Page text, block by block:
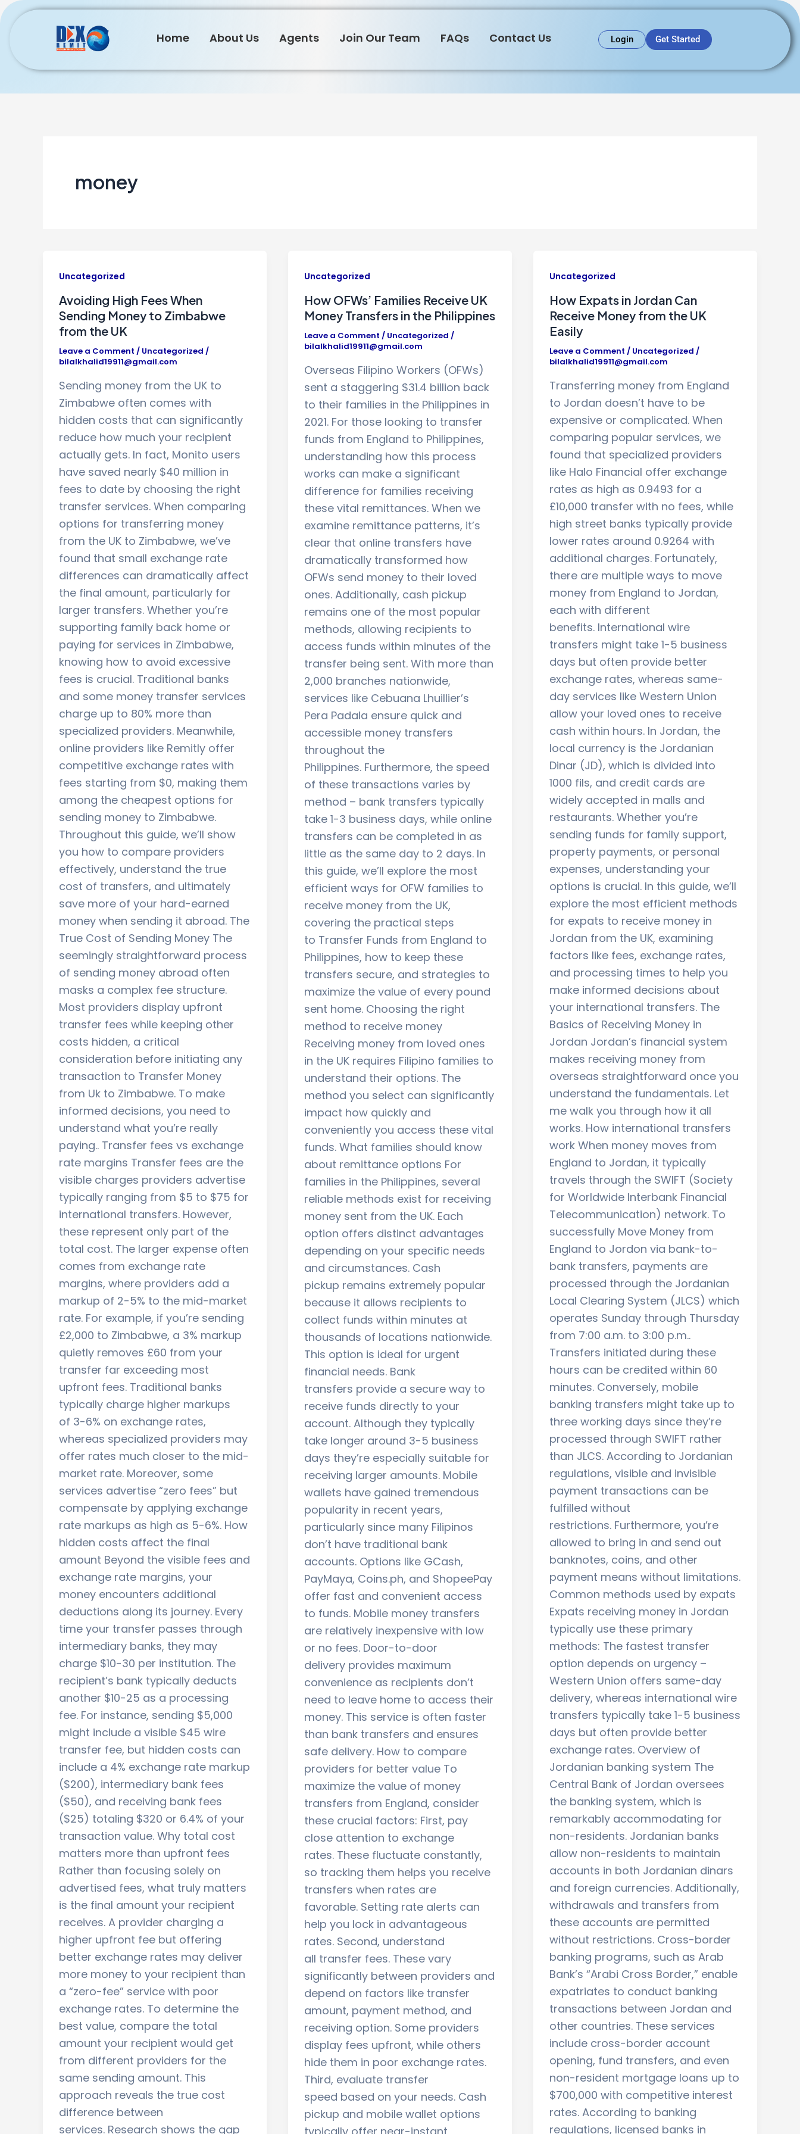
Skip
to
Home About Us Agents Join Our Team FAQs Contact Us Login Get Started
money
Uncategorized
Avoiding High Fees When
Sending Money to Zimbabwe
from the UK
Leave a Comment / Uncategorized /
bilalkhalid19911@gmail.com
Sending money from the UK to
Zimbabwe often comes with
hidden costs that can significantly
reduce how much your recipient
actually gets. In fact, Monito users
have saved nearly $40 million in
fees to date by choosing the right
transfer services. When comparing
options for transferring money
from the UK to Zimbabwe, we’ve
found that small exchange rate
differences can dramatically affect
the final amount, particularly for
larger transfers. Whether you’re
supporting family back home or
paying for services in Zimbabwe,
knowing how to avoid excessive
fees is crucial. Traditional banks
and some money transfer services
charge up to 80% more than
specialized providers. Meanwhile,
online providers like Remitly offer
competitive exchange rates with
fees starting from $0, making them
among the cheapest options for
sending money to Zimbabwe.
Throughout this guide, we’ll show
you how to compare providers
effectively, understand the true
cost of transfers, and ultimately
save more of your hard-earned
money when sending it abroad. The
True Cost of Sending Money The
seemingly straightforward process
of sending money abroad often
masks a complex fee structure.
Most providers display upfront
transfer fees while keeping other
costs hidden, a critical
consideration before initiating any
transaction to Transfer Money
from Uk to Zimbabwe. To make
informed decisions, you need to
understand what you’re really
paying.. Transfer fees vs exchange
rate margins Transfer fees are the
visible charges providers advertise
typically ranging from $5 to $75 for
international transfers. However,
these represent only part of the
total cost. The larger expense often
comes from exchange rate
margins, where providers add a
markup of 2-5% to the mid-market
rate. For example, if you’re sending
£2,000 to Zimbabwe, a 3% markup
quietly removes £60 from your
transfer far exceeding most
upfront fees. Traditional banks
typically charge higher markups
of 3-6% on exchange rates,
whereas specialized providers may
offer rates much closer to the mid-
market rate. Moreover, some
services advertise “zero fees” but
compensate by applying exchange
rate markups as high as 5-6%. How
hidden costs affect the final
amount Beyond the visible fees and
exchange rate margins, your
money encounters additional
deductions along its journey. Every
time your transfer passes through
intermediary banks, they may
charge $10-30 per institution. The
recipient’s bank typically deducts
another $10-25 as a processing
fee. For instance, sending $5,000
might include a visible $45 wire
transfer fee, but hidden costs can
include a 4% exchange rate markup
($200), intermediary bank fees
($50), and receiving bank fees
($25) totaling $320 or 6.4% of your
transaction value. Why total cost
matters more than upfront fees
Rather than focusing solely on
advertised fees, what truly matters
is the final amount your recipient
receives. A provider charging a
higher upfront fee but offering
better exchange rates may deliver
more money to your recipient than
a “zero-fee” service with poor
exchange rates. To determine the
best value, compare the total
amount your recipient would get
from different providers for the
same sending amount. This
approach reveals the true cost
difference between
services. Research shows the gap
Uncategorized
How OFWs’ Families Receive UK
Money Transfers in the Philippines
Leave a Comment / Uncategorized /
bilalkhalid19911@gmail.com
Overseas Filipino Workers (OFWs)
sent a staggering $31.4 billion back
to their families in the Philippines in
2021. For those looking to transfer
funds from England to Philippines,
understanding how this process
works can make a significant
difference for families receiving
these vital remittances. When we
examine remittance patterns, it’s
clear that online transfers have
dramatically transformed how
OFWs send money to their loved
ones. Additionally, cash pickup
remains one of the most popular
methods, allowing recipients to
access funds within minutes of the
transfer being sent. With more than
2,000 branches nationwide,
services like Cebuana Lhuillier’s
Pera Padala ensure quick and
accessible money transfers
throughout the
Philippines. Furthermore, the speed
of these transactions varies by
method – bank transfers typically
take 1-3 business days, while online
transfers can be completed in as
little as the same day to 2 days. In
this guide, we’ll explore the most
efficient ways for OFW families to
receive money from the UK,
covering the practical steps
to Transfer Funds from England to
Philippines, how to keep these
transfers secure, and strategies to
maximize the value of every pound
sent home. Choosing the right
method to receive money
Receiving money from loved ones
in the UK requires Filipino families to
understand their options. The
method you select can significantly
impact how quickly and
conveniently you access these vital
funds. What families should know
about remittance options For
families in the Philippines, several
reliable methods exist for receiving
money sent from the UK. Each
option offers distinct advantages
depending on your specific needs
and circumstances. Cash
pickup remains extremely popular
because it allows recipients to
collect funds within minutes at
thousands of locations nationwide.
This option is ideal for urgent
financial needs. Bank
transfers provide a secure way to
receive funds directly to your
account. Although they typically
take longer around 3-5 business
days they’re especially suitable for
receiving larger amounts. Mobile
wallets have gained tremendous
popularity in recent years,
particularly since many Filipinos
don’t have traditional bank
accounts. Options like GCash,
PayMaya, Coins.ph, and ShopeePay
offer fast and convenient access
to funds. Mobile money transfers
are relatively inexpensive with low
or no fees. Door-to-door
delivery provides maximum
convenience as recipients don’t
need to leave home to access their
money. This service is often faster
than bank transfers and ensures
safe delivery. How to compare
providers for better value To
maximize the value of money
transfers from England, consider
these crucial factors: First, pay
close attention to exchange
rates. These fluctuate constantly,
so tracking them helps you receive
transfers when rates are
favorable. Setting rate alerts can
help you lock in advantageous
rates. Second, understand
all transfer fees. These vary
significantly between providers and
depend on factors like transfer
amount, payment method, and
receiving option. Some providers
display fees upfront, while others
hide them in poor exchange rates.
Third, evaluate transfer
speed based on your needs. Cash
pickup and mobile wallet options
Uncategorized
How Expats in Jordan Can
Receive Money from the UK
Easily
Leave a Comment / Uncategorized /
bilalkhalid19911@gmail.com
Transferring money from England
to Jordan doesn’t have to be
expensive or complicated. When
comparing popular services, we
found that specialized providers
like Halo Financial offer exchange
rates as high as 0.9493 for a
£10,000 transfer with no fees, while
high street banks typically provide
lower rates around 0.9264 with
additional charges. Fortunately,
there are multiple ways to move
money from England to Jordan,
each with different
benefits. International wire
transfers might take 1-5 business
days but often provide better
exchange rates, whereas same-
day services like Western Union
allow your loved ones to receive
cash within hours. In Jordan, the
local currency is the Jordanian
Dinar (JD), which is divided into
1000 fils, and credit cards are
widely accepted in malls and
restaurants. Whether you’re
sending funds for family support,
property payments, or personal
expenses, understanding your
options is crucial. In this guide, we’ll
explore the most efficient methods
for expats to receive money in
Jordan from the UK, examining
factors like fees, exchange rates,
and processing times to help you
make informed decisions about
your international transfers. The
Basics of Receiving Money in
Jordan Jordan’s financial system
makes receiving money from
overseas straightforward once you
understand the fundamentals. Let
me walk you through how it all
works. How international transfers
work When money moves from
England to Jordan, it typically
travels through the SWIFT (Society
for Worldwide Interbank Financial
Telecommunication) network. To
successfully Move Money from
England to Jordon via bank-to-
bank transfers, payments are
processed through the Jordanian
Local Clearing System (JLCS) which
operates Sunday through Thursday
from 7:00 a.m. to 3:00 p.m..
Transfers initiated during these
hours can be credited within 60
minutes. Conversely, mobile
banking transfers might take up to
three working days since they’re
processed through SWIFT rather
than JLCS. According to Jordanian
regulations, visible and invisible
payment transactions can be
fulfilled without
restrictions. Furthermore, you’re
allowed to bring in and send out
banknotes, coins, and other
payment means without limitations.
Common methods used by expats
Expats receiving money in Jordan
typically use these primary
methods: The fastest transfer
option depends on urgency –
Western Union offers same-day
delivery, whereas international wire
transfers typically take 1-5 business
days but often provide better
exchange rates. Overview of
Jordanian banking system The
Central Bank of Jordan oversees
the banking system, which is
remarkably accommodating for
non-residents. Jordanian banks
allow non-residents to maintain
accounts in both Jordanian dinars
and foreign currencies. Additionally,
withdrawals and transfers from
these accounts are permitted
without restrictions. Cross-border
banking programs, such as Arab
Bank’s “Arabi Cross Border,” enable
expatriates to conduct banking
transactions between Jordan and
other countries. These services
include cross-border account
opening, fund transfers, and even
non-resident mortgage loans up to
$700,000 with competitive interest
rates. According to banking
regulations, licensed banks in